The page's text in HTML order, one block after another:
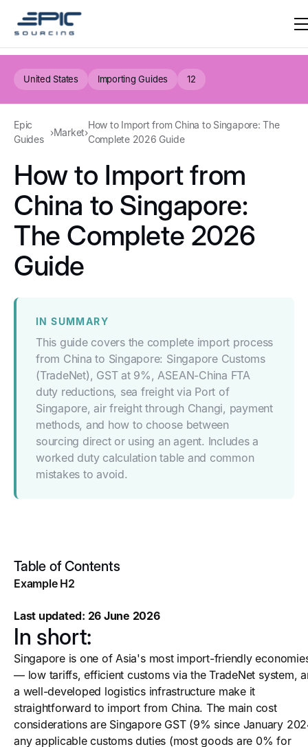
United States Importing Guides 12
Epic
Guides
›Market›
How to Import from China to Singapore: The
Complete 2026 Guide
How to Import from
China to Singapore:
The Complete 2026
Guide
IN SUMMARY
This guide covers the complete import process
from China to Singapore: Singapore Customs
(TradeNet), GST at 9%, ASEAN-China FTA
duty reductions, sea freight via Port of
Singapore, air freight through Changi, payment
methods, and how to choose between
sourcing direct or using an agent. Includes a
worked duty calculation table and common
mistakes to avoid.
Table of Contents
Example H2
Last updated: 26 June 2026
In short:
Singapore is one of Asia's most import-friendly
— low tariffs, efficient customs via the TradeNet system,
a well-developed logistics infrastructure make it
straightforward to import from China. The main cost
considerations are Singapore GST (9% since January
any applicable customs duties (most goods are 0% for